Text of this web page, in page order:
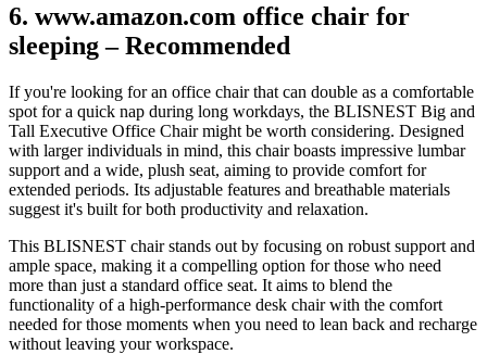
6. www.amazon.com office chair for
sleeping – Recommended
If you're looking for an office chair that can double as a comfortable
spot for a quick nap during long workdays, the BLISNEST Big and
Tall Executive Office Chair might be worth considering. Designed
with larger individuals in mind, this chair boasts impressive lumbar
support and a wide, plush seat, aiming to provide comfort for
extended periods. Its adjustable features and breathable materials
suggest it's built for both productivity and relaxation.
This BLISNEST chair stands out by focusing on robust support and
ample space, making it a compelling option for those who need
more than just a standard office seat. It aims to blend the
functionality of a high-performance desk chair with the comfort
needed for those moments when you need to lean back and recharge
without leaving your workspace.